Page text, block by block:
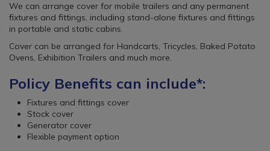
We can arrange cover for mobile trailers and any permanent
fixtures and fittings, including stand-alone fixtures and fittings
in portable and static cabins.
Cover can be arranged for Handcarts, Tricycles, Baked Potato
Ovens, Exhibition Trailers and much more.
Policy Benefits can include*:
Fixtures and fittings cover
Stock cover
Generator cover
Flexible payment option